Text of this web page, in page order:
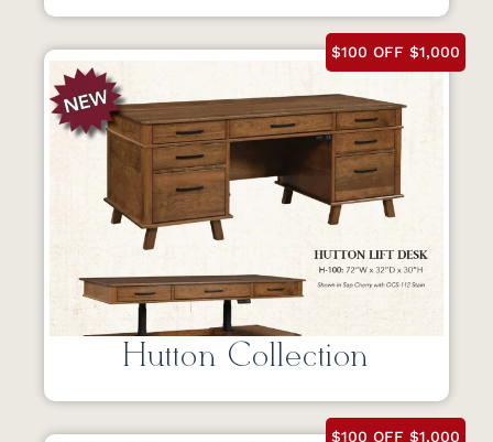
$100 OFF $1,000
Hutton Collection
$100 OFF $1,000